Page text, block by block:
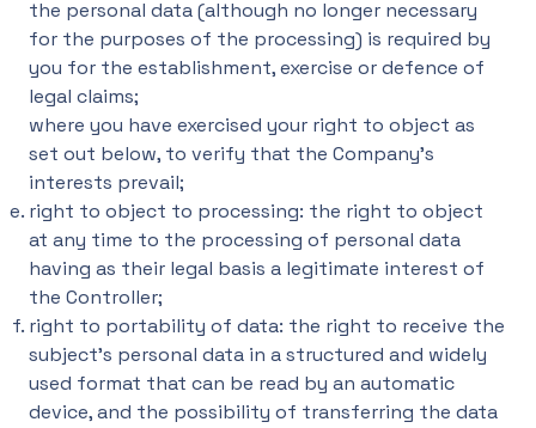
the personal data (although no longer necessary
for the purposes of the processing) is required by
you for the establishment, exercise or defence of
legal claims;
where you have exercised your right to object as
set out below, to verify that the Company's
interests prevail;
right to object to processing: the right to object
at any time to the processing of personal data
having as their legal basis a legitimate interest of
the Controller;
right to portability of data: the right to receive the
subject’s personal data in a structured and widely
used format that can be read by an automatic
device, and the possibility of transferring the data